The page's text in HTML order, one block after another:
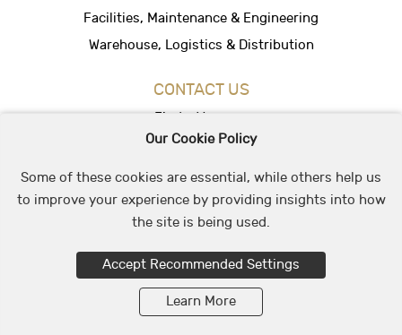
Facilities, Maintenance & Engineering
Warehouse, Logistics & Distribution
CONTACT US
Find a Vacancy
Hire People
Office Location
© 2026 May & Stephens Recruitment Group
Our Cookie Policy
Some of these cookies are essential, while others help us
to improve your experience by providing insights into how
the site is being used.
Accept Recommended Settings
Learn More